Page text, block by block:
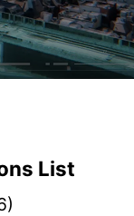
List